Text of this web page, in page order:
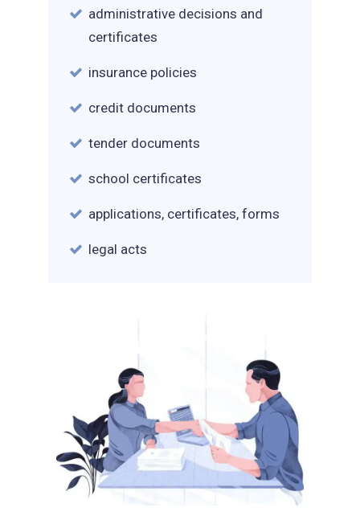
administrative decisions and
certificates
insurance policies
credit documents
tender documents
school certificates
applications, certificates, forms
legal acts